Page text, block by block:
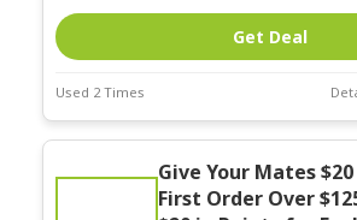
Get Deal
Used 2 Times
Deal Stats
Give Your Mates
First Order Over